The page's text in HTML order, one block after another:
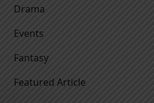
Drama
Events
Fantasy
Featured Article